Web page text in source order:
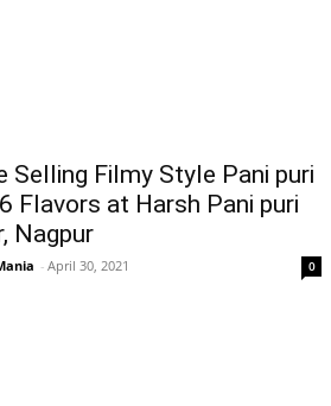
Selling Filmy Style Pani puri
Flavors at Harsh Pani puri
Nagpur
- April 30, 2021 0